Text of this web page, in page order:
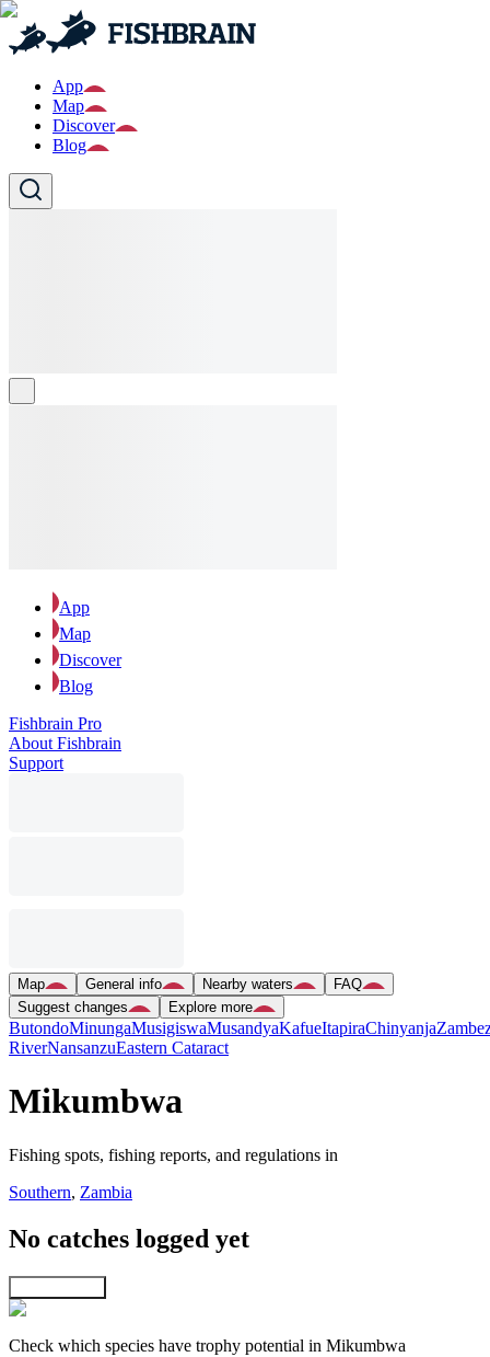
App
Map
Discover
Blog
App
Map
Discover
Blog
Fishbrain Pro
About Fishbrain
Support
Map General info Nearby waters
FAQ
Suggest changes
Explore more
ButondoMinungaMusigiswaMusandyaKafueItapiraChinyanja
RiverNansanzuEastern Cataract
Mikumbwa
Fishing spots, fishing reports, and regulations in
Southern, Zambia
No catches logged yet
Check which species have trophy potential in Mikumbwa